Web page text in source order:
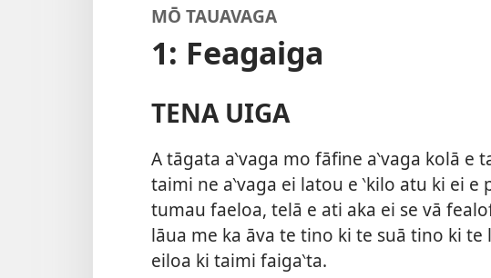
MŌ TAUAVAGA
1: Feagaiga
TENA UIGA
A tāgata a‵vaga mo fāfine a‵vaga kolā
taimi ne a‵vaga ei latou e ‵kilo atu ki ei
tumau faeloa, telā e ati aka ei se vā
lāua me ka āva te tino ki te suā tino ki
eiloa ki taimi faiga‵ta.